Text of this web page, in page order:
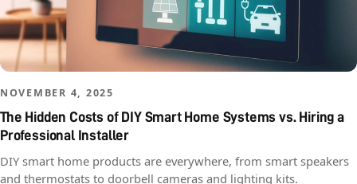
NOVEMBER 4, 2025
The Hidden Costs of DIY Smart Home Systems vs. Hiring a
Professional Installer
DIY smart home products are everywhere, from smart speakers
and thermostats to doorbell cameras and lighting kits.